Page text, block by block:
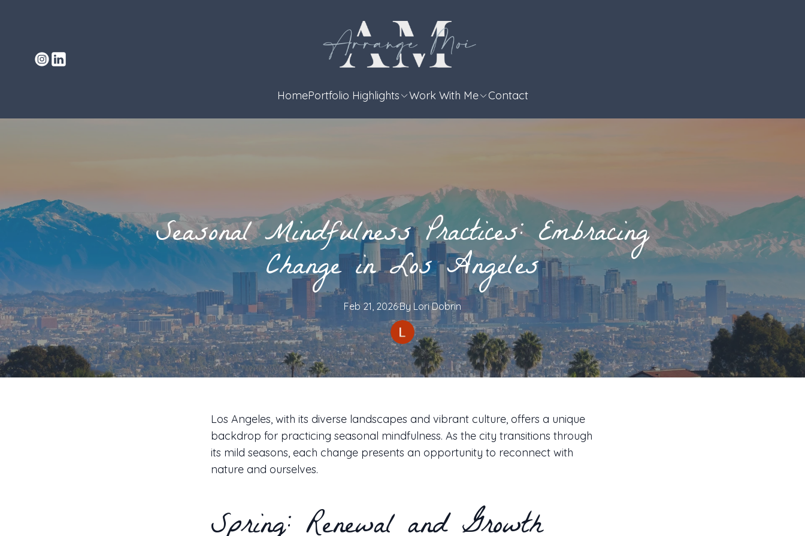
HomePortfolio Highlights Work With Me Contact
Seasonal Mindfulness Practices: Embracing
Change in Los Angeles
Feb 21, 2026·By Lori Dobrin
Los Angeles, with its diverse landscapes and vibrant culture, offers a unique
backdrop for practicing seasonal mindfulness. As the city transitions through
its mild seasons, each change presents an opportunity to reconnect with
nature and ourselves.